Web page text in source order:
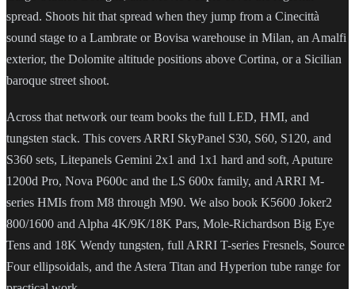
spread. Shoots hit that spread when they jump from a Cinecittà
sound stage to a Lambrate or Bovisa warehouse in Milan, an Amalfi
exterior, the Dolomite altitude positions above Cortina, or a Sicilian
baroque street shoot.
Across that network our team books the full LED, HMI, and
tungsten stack. This covers ARRI SkyPanel S30, S60, S120, and
S360 sets, Litepanels Gemini 2x1 and 1x1 hard and soft, Aputure
1200d Pro, Nova P600c and the LS 600x family, and ARRI M-
series HMIs from M8 through M90. We also book K5600 Joker2
800/1600 and Alpha 4K/9K/18K Pars, Mole-Richardson Big Eye
Tens and 18K Wendy tungsten, full ARRI T-series Fresnels, Source
Four ellipsoidals, and the Astera Titan and Hyperion tube range for